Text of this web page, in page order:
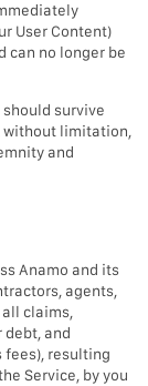
User Content)
can no longer be
survive
limitation,
and
Anamo and its
agents,
claims,
and
fees), resulting
Service, by you